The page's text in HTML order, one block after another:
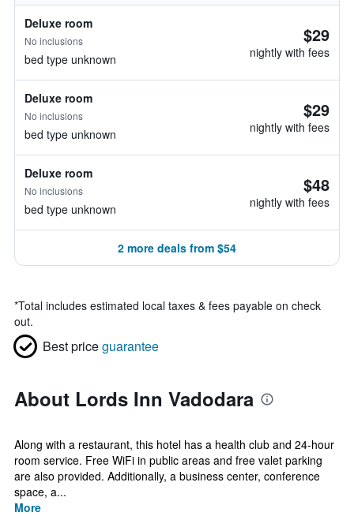
Deluxe room
No inclusions
bed type unknown
$29
nightly with fees
Deluxe room
No inclusions
bed type unknown
$29
nightly with fees
Deluxe room
No inclusions
bed type unknown
$48
nightly with fees
2 more deals from $54
*Total includes estimated local taxes & fees payable on check
out.
Best priceguarantee
About Lords Inn Vadodara
Along with a restaurant, this hotel has a health club and 24-hour
room service. Free WiFi in public areas and free valet parking
are also provided. Additionally, a business center, conference
space, a...
More